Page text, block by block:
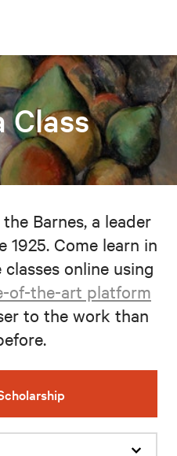
Class
Barnes, a leader
1925. Come learn in
online using
of-the-art platform
to the work than